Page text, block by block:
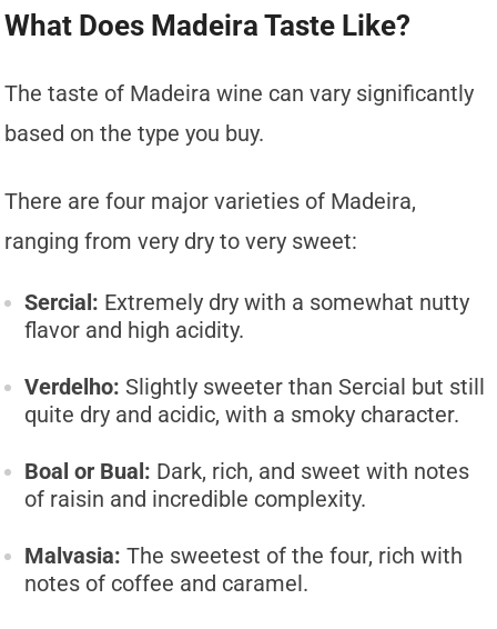
What Does Madeira Taste Like?
The taste of Madeira wine can vary significantly
based on the type you buy.
There are four major varieties of Madeira,
ranging from very dry to very sweet:
Sercial: Extremely dry with a somewhat nutty
flavor and high acidity.
Verdelho: Slightly sweeter than Sercial but still
quite dry and acidic, with a smoky character.
Boal or Bual: Dark, rich, and sweet with notes
of raisin and incredible complexity.
Malvasia: The sweetest of the four, rich with
notes of coffee and caramel.